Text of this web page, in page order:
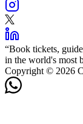
“Book tickets,
in the world's most
Copyright © 2026